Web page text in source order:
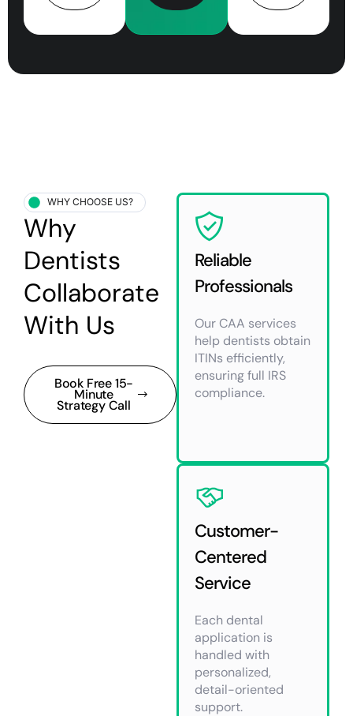
WHY CHOOSE US?
Why
Dentists
Collaborate
With Us
Book Free 15-
Minute
Strategy Call
Reliable
Professionals
Our CAA services
help dentists obtain
ITINs efficiently,
ensuring full IRS
compliance.
Customer-
Centered
Service
Each dental
application is
handled with
personalized,
detail-oriented
support.